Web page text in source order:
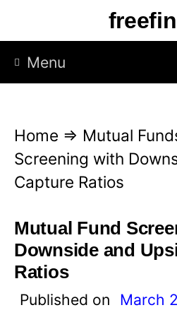
p
Menu
Home ⇒ Mutual
Screening with
Capture Ratios
Mutual Fund
Downside and
Ratios
Published on March